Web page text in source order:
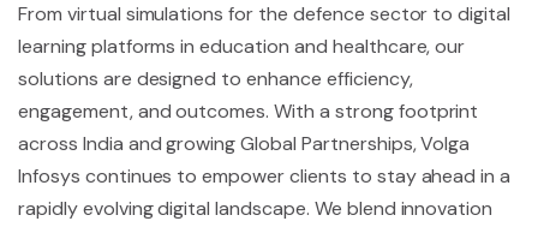
From virtual simulations for the defence sector to digital
learning platforms in education and healthcare, our
solutions are designed to enhance efficiency,
engagement, and outcomes. With a strong footprint
across India and growing Global Partnerships, Volga
Infosys continues to empower clients to stay ahead in a
rapidly evolving digital landscape. We blend innovation